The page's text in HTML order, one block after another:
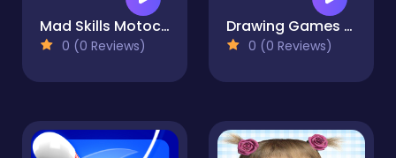
Mad Skills Motocross 3
0 (0 Reviews)
Drawing Games For Girls - Color And Glitter
0 (0 Reviews)